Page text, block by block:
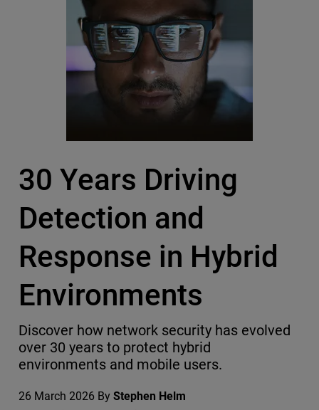
30 Years Driving
Detection and
Response in Hybrid
Environments
Discover how network security has evolved
over 30 years to protect hybrid
environments and mobile users.
26 March 2026 By Stephen Helm